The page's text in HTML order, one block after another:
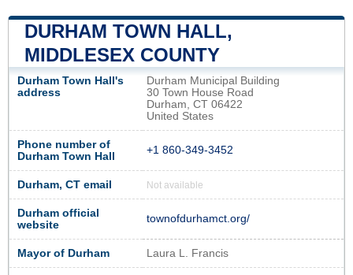
DURHAM TOWN HALL,
MIDDLESEX COUNTY
Durham Town Hall's
address
Durham Municipal Building
30 Town House Road
Durham, CT 06422
United States
Phone number of
Durham Town Hall
+1 860-349-3452
Durham, CT email Not available
Durham official
website
townofdurhamct.org/
Mayor of Durham Laura L. Francis